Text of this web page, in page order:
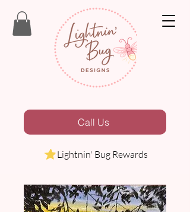
Call Us
Lightnin' Bug Rewards